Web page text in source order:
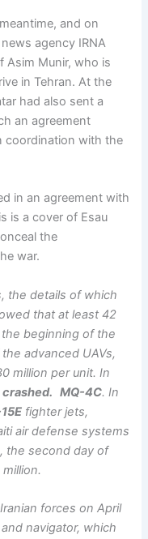
and on
agency IRNA
Asim Munir, who is
in Tehran. At the
had also sent a
an agreement
coordination with the
in an agreement with
is a cover of Esau
the
war.
the details of which
that at least 42
beginning of the
advanced UAVs,
million per unit. In
crashed. MQ-4C. In
fighter jets,
air defense systems
the second day of
forces on April
navigator, which